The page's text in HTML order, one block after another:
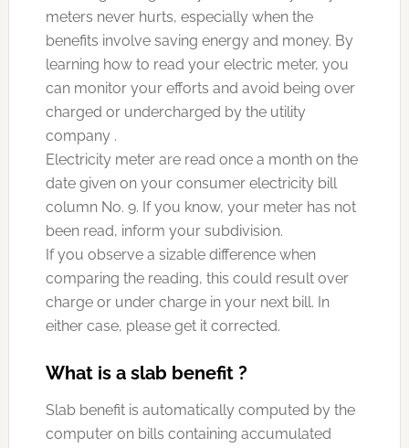
meters never hurts, especially when the
benefits involve saving energy and money. By
learning how to read your electric meter, you
can monitor your efforts and avoid being over
charged or undercharged by the utility
company .
Electricity meter are read once a month on the
date given on your consumer electricity bill
column No. 9. If you know, your meter has not
been read, inform your subdivision.
If you observe a sizable difference when
comparing the reading, this could result over
charge or under charge in your next bill. In
either case, please get it corrected.
What is a slab benefit ?
Slab benefit is automatically computed by the
computer on bills containing accumulated